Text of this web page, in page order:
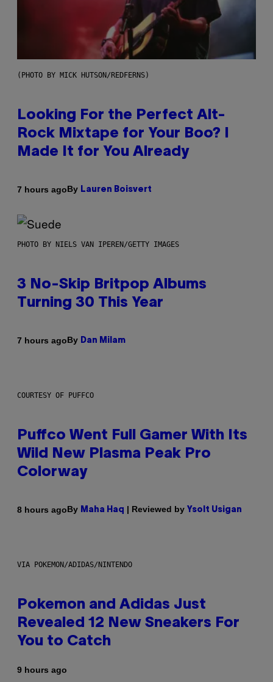
(PHOTO BY MICK HUTSON/REDFERNS)
Looking For the Perfect Alt-
Rock Mixtape for Your Boo? I
Made It for You Already
7 hours agoBy Lauren Boisvert
PHOTO BY NIELS VAN IPEREN/GETTY IMAGES
3 No-Skip Britpop Albums
Turning 30 This Year
7 hours agoBy Dan Milam
COURTESY OF PUFFCO
Puffco Went Full Gamer With Its
Wild New Plasma Peak Pro
Colorway
8 hours agoBy Maha Haq | Reviewed by Ysolt Usigan
VIA POKEMON/ADIDAS/NINTENDO
Pokemon and Adidas Just
Revealed 12 New Sneakers For
You to Catch
9 hours ago